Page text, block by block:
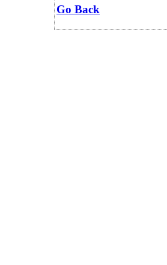
Go Back